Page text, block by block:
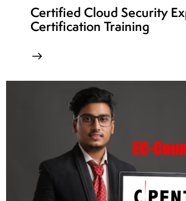
Certified Cloud Security
Certification Training